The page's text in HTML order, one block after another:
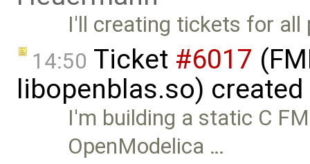
I'll creating tickets for all
14:50 Ticket #6017
libopenblas.so)
I'm building a static C
OpenModelica …